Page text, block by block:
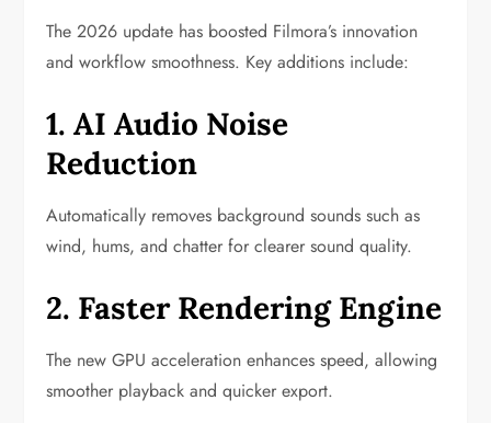
The 2026 update has boosted Filmora’s innovation
and workflow smoothness. Key additions include:
1. AI Audio Noise
Reduction
Automatically removes background sounds such as
wind, hums, and chatter for clearer sound quality.
2. Faster Rendering Engine
The new GPU acceleration enhances speed, allowing
smoother playback and quicker export.